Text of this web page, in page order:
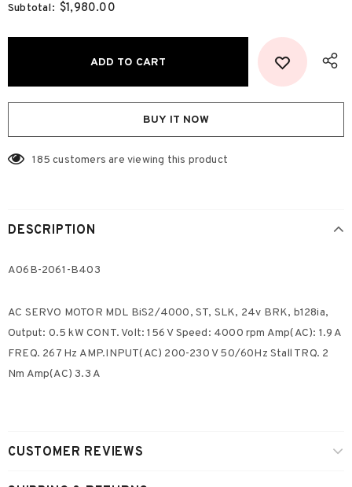
Subtotal: $1,980.00
BUY IT NOW
185 customers are viewing this product
DESCRIPTION
A06B-2061-B403
AC SERVO MOTOR MDL BiS2/4000, ST, SLK, 24v BRK, b128ia,
Output: 0.5 kW CONT. Volt: 156 V Speed: 4000 rpm Amp(AC): 1.9 A
FREQ. 267 Hz AMP.INPUT(AC) 200-230 V 50/60Hz Stall TRQ. 2
Nm Amp(AC) 3.3 A
CUSTOMER REVIEWS